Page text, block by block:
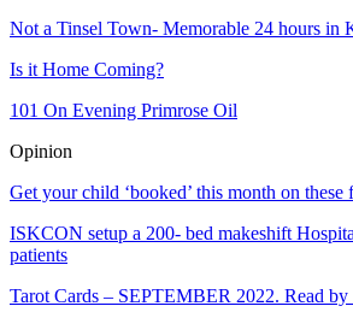
Not a Tinsel Town- Memorable 24 hours in
Is it Home Coming?
101 On Evening Primrose Oil
Opinion
Get your child ‘booked’ this month on
ISKCON setup a 200- bed makeshift
patients
Tarot Cards – SEPTEMBER 2022. Read